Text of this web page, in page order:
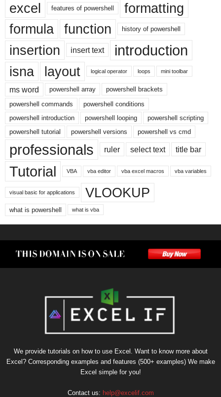
excel features of powershell
formatting
formula
function history of powershell
insertion insert text introduction
isna layout logical operator loops mini toolbar
ms word powershell array
powershell brackets
powershell commands
powershell conditions
powershell introduction
powershell looping
powershell scripting
powershell tutorial
powershell versions powershell vs cmd
professionals ruler select text title bar
Tutorial VBA vba editor vba excel macros vba variables
visual basic for applications VLOOKUP
what is powershell what is vba
We provide tutorials on how to use Excel. Want to know more about
Excel? Corresponding examples and features (500+ examples) We make
Excel simple for you!
Contact us: help@excelif.com